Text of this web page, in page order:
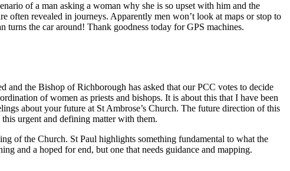
of a man asking a woman why she is so upset with him and the
often revealed in journeys. Apparently men won’t look at maps or stop to
the car around! Thank goodness today for GPS machines.
the Bishop of Richborough has asked that our PCC votes to decide
of women as priests and bishops. It is about this that I have been
about your future at St Ambrose’s Church. The future direction of this
urgent and defining matter with them.
of the Church. St Paul highlights something fundamental to what the
and a hoped for end, but one that needs guidance and mapping.